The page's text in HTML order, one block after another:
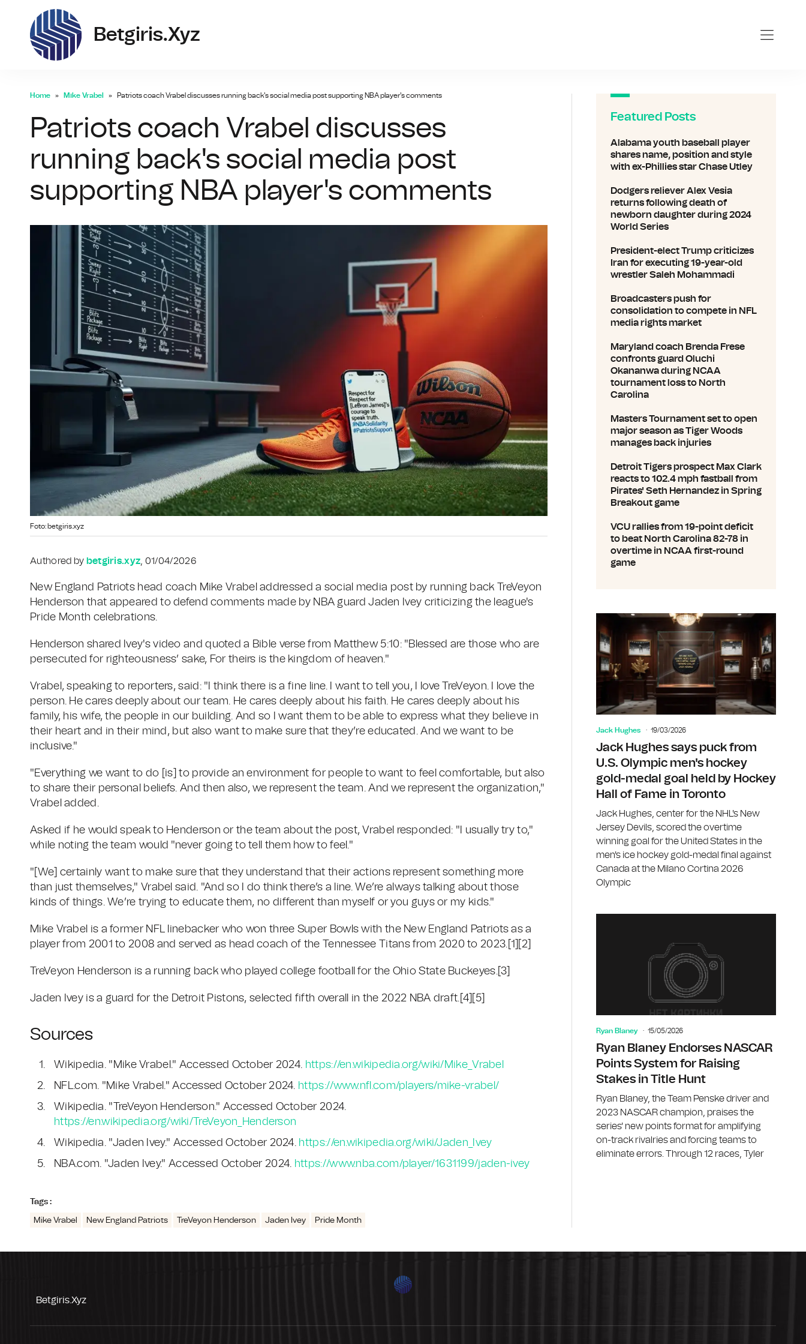
Betgiris.xyz
Home Mike Vrabel Patriots coach Vrabel discusses running back's social media post supporting NBA player's comments
Patriots coach Vrabel discusses
running back's social media post
supporting NBA player's comments
Foto: betgiris.xyz
Authored by betgiris.xyz, 01/04/2026
New England Patriots head coach Mike Vrabel addressed a social media post by running back TreVeyon
Henderson that appeared to defend comments made by NBA guard Jaden Ivey criticizing the league's
Pride Month celebrations.
Henderson shared Ivey's video and quoted a Bible verse from Matthew 5:10: "Blessed are those who are
persecuted for righteousness’ sake, For theirs is the kingdom of heaven."
Vrabel, speaking to reporters, said: "I think there is a fine line. I want to tell you, I love TreVeyon. I love the
person. He cares deeply about our team. He cares deeply about his faith. He cares deeply about his
family, his wife, the people in our building. And so I want them to be able to express what they believe in
their heart and in their mind, but also want to make sure that they’re educated. And we want to be
inclusive."
"Everything we want to do [is] to provide an environment for people to want to feel comfortable, but also
to share their personal beliefs. And then also, we represent the team. And we represent the organization,"
Vrabel added.
Asked if he would speak to Henderson or the team about the post, Vrabel responded: "I usually try to,"
while noting the team would "never going to tell them how to feel."
"[We] certainly want to make sure that they understand that their actions represent something more
than just themselves," Vrabel said. "And so I do think there’s a line. We’re always talking about those
kinds of things. We’re trying to educate them, no different than myself or you guys or my kids."
Mike Vrabel is a former NFL linebacker who won three Super Bowls with the New England Patriots as a
player from 2001 to 2008 and served as head coach of the Tennessee Titans from 2020 to 2023.[1][2]
TreVeyon Henderson is a running back who played college football for the Ohio State Buckeyes.[3]
Jaden Ivey is a guard for the Detroit Pistons, selected fifth overall in the 2022 NBA draft.[4][5]
Sources
Wikipedia. "Mike Vrabel." Accessed October 2024. https://en.wikipedia.org/wiki/Mike_Vrabel
NFL.com. "Mike Vrabel." Accessed October 2024. https://www.nfl.com/players/mike-vrabel/
Wikipedia. "TreVeyon Henderson." Accessed October 2024.
https://en.wikipedia.org/wiki/TreVeyon_Henderson
Wikipedia. "Jaden Ivey." Accessed October 2024. https://en.wikipedia.org/wiki/Jaden_Ivey
NBA.com. "Jaden Ivey." Accessed October 2024. https://www.nba.com/player/1631199/jaden-ivey
Tags :
Mike Vrabel New England Patriots TreVeyon Henderson Jaden Ivey Pride Month
Featured Posts
Alabama youth baseball player
shares name, position and style
with ex-Phillies star Chase Utley
Dodgers reliever Alex Vesia
returns following death of
newborn daughter during 2024
World Series
President-elect Trump criticizes
Iran for executing 19-year-old
wrestler Saleh Mohammadi
Broadcasters push for
consolidation to compete in NFL
media rights market
Maryland coach Brenda Frese
confronts guard Oluchi
Okananwa during NCAA
tournament loss to North
Carolina
Masters Tournament set to open
major season as Tiger Woods
manages back injuries
Detroit Tigers prospect Max Clark
reacts to 102.4 mph fastball from
Pirates' Seth Hernandez in Spring
Breakout game
VCU rallies from 19-point deficit
to beat North Carolina 82-78 in
overtime in NCAA first-round
game
Jack Hughes 19/03/2026
Jack Hughes says puck from
U.S. Olympic men's hockey
gold-medal goal held by Hockey
Hall of Fame in Toronto
Jack Hughes, center for the NHL's New
Jersey Devils, scored the overtime
winning goal for the United States in the
men's ice hockey gold-medal final against
Canada at the Milano Cortina 2026
Olympic
Ryan Blaney 15/05/2026
Ryan Blaney Endorses NASCAR
Points System for Raising
Stakes in Title Hunt
Ryan Blaney, the Team Penske driver and
2023 NASCAR champion, praises the
series' new points format for amplifying
on-track rivalries and forcing teams to
eliminate errors. Through 12 races, Tyler
Betgiris.xyz